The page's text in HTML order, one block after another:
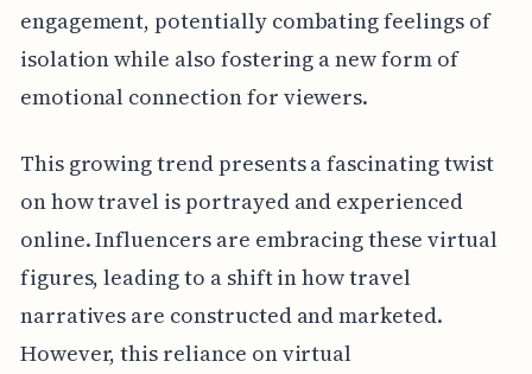
engagement, potentially combating feelings of
isolation while also fostering a new form of
emotional connection for viewers.
This growing trend presents a fascinating twist
on how travel is portrayed and experienced
online. Influencers are embracing these virtual
figures, leading to a shift in how travel
narratives are constructed and marketed.
However, this reliance on virtual